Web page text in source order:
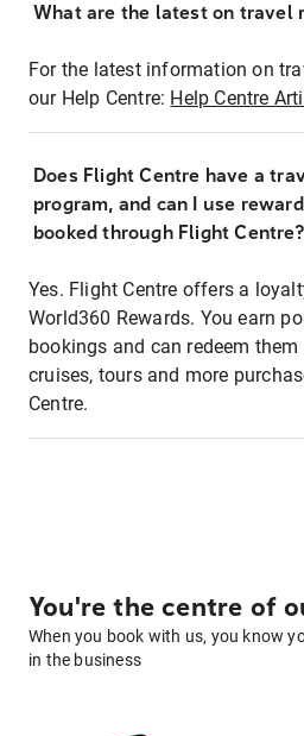
What are the latest on travel
For the latest information on
our Help Centre: Help Centre
Does Flight Centre have a
program, and can I use
booked through Flight Centre?
Yes. Flight Centre offers a
World360 Rewards. You earn
bookings and can redeem
cruises, tours and more
Centre.
You're the centre of
When you book with us, you know
in the business